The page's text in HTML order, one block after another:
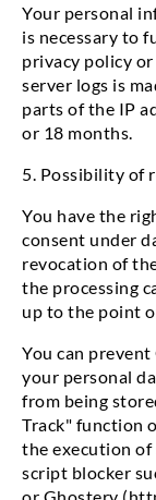
Your personal
is necessary to
privacy policy
server logs is
parts of the IP
or 18 months.
5. Possibility of
You have the
consent under
revocation of
the processing
up to the point
You can
your personal
from being
Track" function
the execution
script blocker